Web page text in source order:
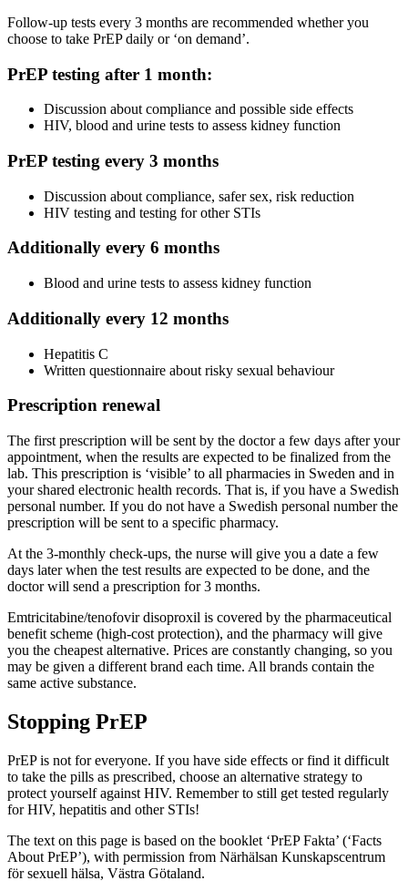
Follow-up tests every 3 months are recommended whether you
choose to take PrEP daily or ‘on demand’.
PrEP testing after 1 month:
Discussion about compliance and possible side effects
HIV, blood and urine tests to assess kidney function
PrEP testing every 3 months
Discussion about compliance, safer sex, risk reduction
HIV testing and testing for other STIs
Additionally every 6 months
Blood and urine tests to assess kidney function
Additionally every 12 months
Hepatitis C
Written questionnaire about risky sexual behaviour
Prescription renewal
The first prescription will be sent by the doctor a few days after your
appointment, when the results are expected to be finalized from the
lab. This prescription is ‘visible’ to all pharmacies in Sweden and in
your shared electronic health records. That is, if you have a Swedish
personal number. If you do not have a Swedish personal number the
prescription will be sent to a specific pharmacy.
At the 3-monthly check-ups, the nurse will give you a date a few
days later when the test results are expected to be done, and the
doctor will send a prescription for 3 months.
Emtricitabine/tenofovir disoproxil is covered by the pharmaceutical
benefit scheme (high-cost protection), and the pharmacy will give
you the cheapest alternative. Prices are constantly changing, so you
may be given a different brand each time. All brands contain the
same active substance.
Stopping PrEP
PrEP is not for everyone. If you have side effects or find it difficult
to take the pills as prescribed, choose an alternative strategy to
protect yourself against HIV. Remember to still get tested regularly
for HIV, hepatitis and other STIs!
The text on this page is based on the booklet ‘PrEP Fakta’ (‘Facts
About PrEP’), with permission from Närhälsan Kunskapscentrum
för sexuell hälsa, Västra Götaland.